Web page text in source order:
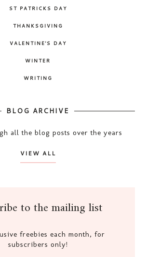
ST PATRICKS DAY
THANKSGIVING
VALENTINE'S DAY
WINTER
WRITING
BLOG ARCHIVE
all the blog posts over the years
VIEW ALL
to the mailing list
freebies each month, for
subscribers only!